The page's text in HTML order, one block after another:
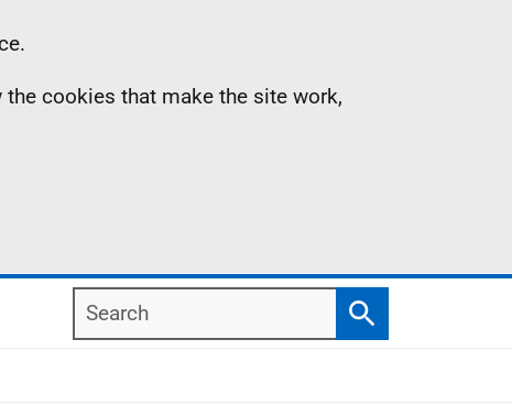
cookies that make the site work,
Search
Search